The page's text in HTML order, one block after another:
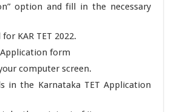
option and fill in the necessary
KAR TET 2022.
form
computer screen.
in the Karnataka TET Application